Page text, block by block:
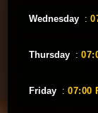
Wednesday :
Thursday :
Friday : 07:00